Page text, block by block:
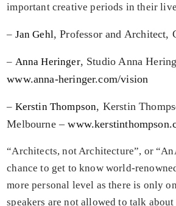
important creative periods in their
– Jan Gehl, Professor and Architect,
– Anna Heringer, Studio Anna
www.anna-heringer.com/vision
– Kerstin Thompson, Kerstin
Melbourne –
“Architects, not Architecture”, or
chance to get to know world-
more personal level as there is only
speakers are not allowed to talk